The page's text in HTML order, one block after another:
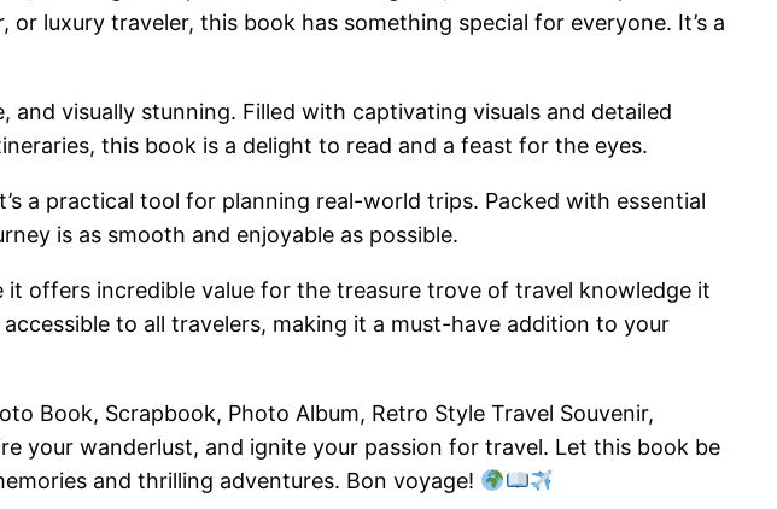
luxury traveler, this book has something special for everyone. It’s a
visually stunning. Filled with captivating visuals and detailed
this book is a delight to read and a feast for the eyes.
a practical tool for planning real-world trips. Packed with essential
is as smooth and enjoyable as possible.
offers incredible value for the treasure trove of travel knowledge it
to all travelers, making it a must-have addition to your
Book, Scrapbook, Photo Album, Retro Style Travel Souvenir,
your wanderlust, and ignite your passion for travel. Let this book be
and thrilling adventures. Bon voyage!